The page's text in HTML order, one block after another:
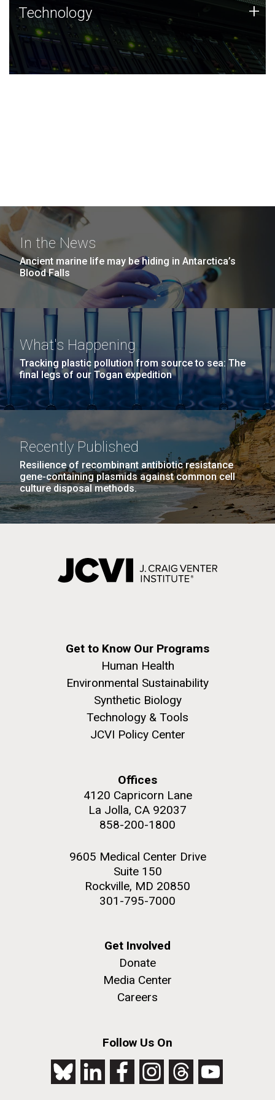
Technology
JCVI was built on a foundation of technology strengths
and this tradition continues today.
Technology +
In the News
Ancient marine life may be hiding in Antarctica’s
Blood Falls
What's Happening
Tracking plastic pollution from source to sea: The
final legs of our Togan expedition
Recently Published
Resilience of recombinant antibiotic resistance
gene-containing plasmids against common cell
culture disposal methods.
Get to Know Our Programs
Human Health
Environmental Sustainability
Synthetic Biology
Technology & Tools
JCVI Policy Center
Offices
4120 Capricorn Lane
La Jolla, CA 92037
858-200-1800
9605 Medical Center Drive
Suite 150
Rockville, MD 20850
301-795-7000
Get Involved
Donate
Media Center
Careers
Follow Us On